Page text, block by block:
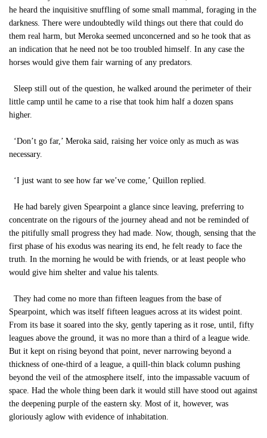
he heard the inquisitive snuffling of some small mammal, foraging in the
darkness. There were undoubtedly wild things out there that could do
them real harm, but Meroka seemed unconcerned and so he took that as
an indication that he need not be too troubled himself. In any case the
horses would give them fair warning of any predators.
Sleep still out of the question, he walked around the perimeter of their
little camp until he came to a rise that took him half a dozen spans
higher.
‘Don’t go far,’ Meroka said, raising her voice only as much as was
necessary.
‘I just want to see how far we’ve come,’ Quillon replied.
He had barely given Spearpoint a glance since leaving, preferring to
concentrate on the rigours of the journey ahead and not be reminded of
the pitifully small progress they had made. Now, though, sensing that the
first phase of his exodus was nearing its end, he felt ready to face the
truth. In the morning he would be with friends, or at least people who
would give him shelter and value his talents.
They had come no more than fifteen leagues from the base of
Spearpoint, which was itself fifteen leagues across at its widest point.
From its base it soared into the sky, gently tapering as it rose, until, fifty
leagues above the ground, it was no more than a third of a league wide.
But it kept on rising beyond that point, never narrowing beyond a
thickness of one-third of a league, a quill-thin black column pushing
beyond the veil of the atmosphere itself, into the impassable vacuum of
space. Had the whole thing been dark it would still have stood out against
the deepening purple of the eastern sky. Most of it, however, was
gloriously aglow with evidence of inhabitation.